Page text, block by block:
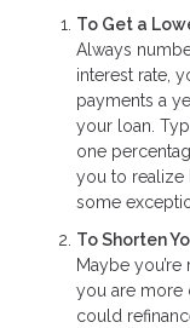
To Get a
Always
interest rate,
payments a
your loan.
one
you to realize
some
To Shorten
Maybe
you are more
could